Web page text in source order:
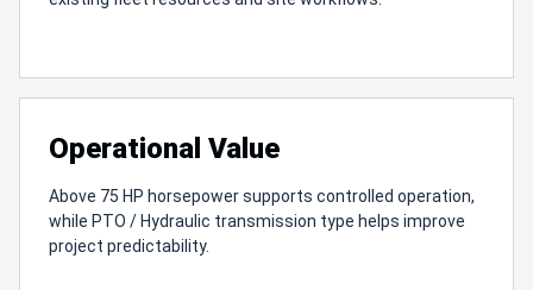
Operational Value
Above 75 HP horsepower supports controlled operation,
while PTO / Hydraulic transmission type helps improve
project predictability.